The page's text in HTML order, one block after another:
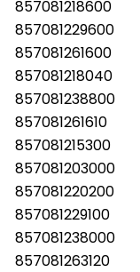
857081218600
857081229600
857081261600
857081218040
857081238800
857081261610
857081215300
857081203000
857081220200
857081229100
857081238000
857081263120